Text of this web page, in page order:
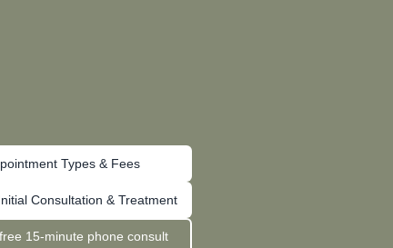
Types & Fees
Consultation & Treatment
15-minute phone consult